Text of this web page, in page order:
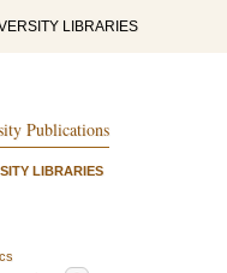
LIBRARIES
Publications
LIBRARIES